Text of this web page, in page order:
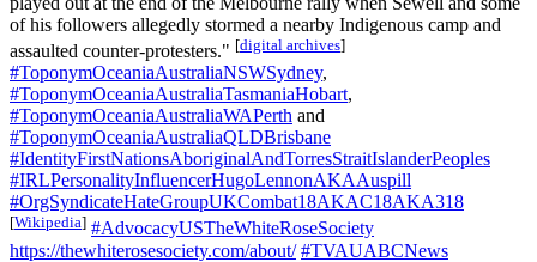
of his followers allegedly stormed a nearby Indigenous camp and
assaulted counter-protesters." [digital archives]
#ToponymOceaniaAustraliaNSWSydney,
#ToponymOceaniaAustraliaTasmaniaHobart,
#ToponymOceaniaAustraliaWAPerth and
#ToponymOceaniaAustraliaQLDBrisbane
#IdentityFirstNationsAboriginalAndTorresStraitIslanderPeoples
#IRLPersonalityInfluencerHugoLennonAKAAuspill
#OrgSyndicateHateGroupUKCombat18AKAC18AKA318
[Wikipedia] #AdvocacyUSTheWhiteRoseSociety
https://thewhiterosesociety.com/about/ #TVAUABCNews